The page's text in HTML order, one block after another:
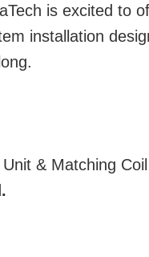
is excited to
installation
& Matching Coil